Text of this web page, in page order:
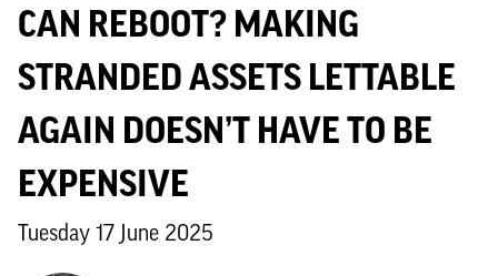
CAN REBOOT? MAKING
STRANDED ASSETS LETTABLE
AGAIN DOESN’T HAVE TO BE
EXPENSIVE
Tuesday 17 June 2025